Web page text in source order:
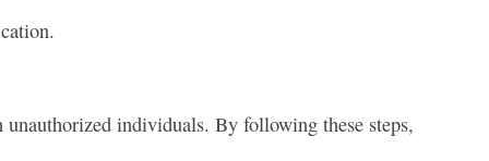
individuals. By following these steps,